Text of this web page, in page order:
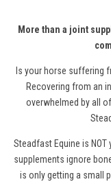
More than a joint
Is your horse suffering
Recovering from an
overwhelmed by all
Steadfast Equine is NOT
supplements ignore
is only getting a small